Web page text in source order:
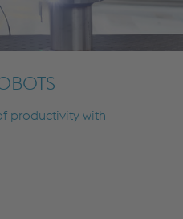
productivity with